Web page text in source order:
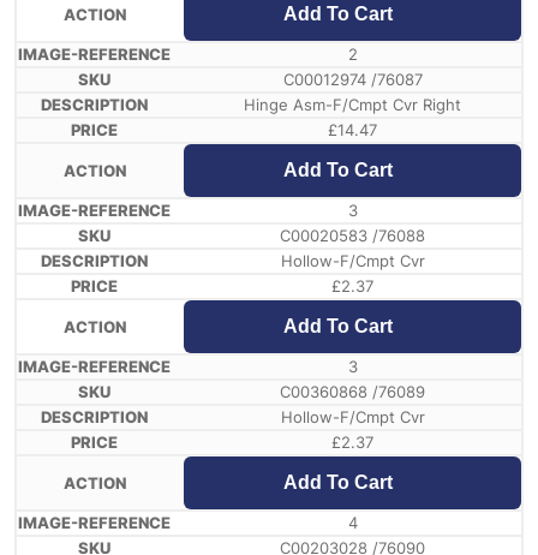
Add To Cart
2
C00012974 /76087
Hinge Asm-F/Cmpt Cvr Right
£14.47
Add To Cart
3
C00020583 /76088
Hollow-F/Cmpt Cvr
£2.37
Add To Cart
3
C00360868 /76089
Hollow-F/Cmpt Cvr
£2.37
Add To Cart
4
C00203028 /76090